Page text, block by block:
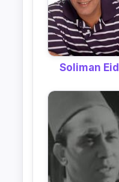
Soliman Eid